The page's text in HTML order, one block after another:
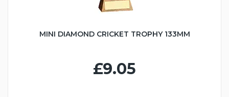
MINI DIAMOND CRICKET TROPHY 133MM
£9.05